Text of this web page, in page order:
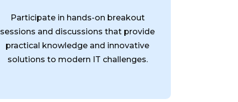
Participate in hands-on breakout
sessions and discussions that provide
practical knowledge and innovative
solutions to modern IT challenges.